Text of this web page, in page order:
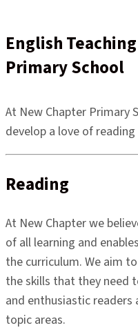
English
Primary School
At New Chapter Primary
develop a love of
Reading
At New Chapter we
of all learning and
the curriculum. We aim
the skills that they need
and enthusiastic readers
topic areas.